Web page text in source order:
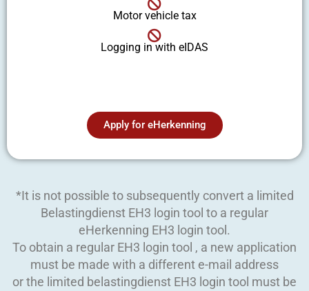
Motor vehicle tax
Logging in with eIDAS
Apply for eHerkenning
*It is not possible to subsequently convert a limited
Belastingdienst EH3 login tool to a regular
eHerkenning EH3 login tool.
To obtain a regular EH3 login tool , a new application
must be made with a different e-mail address
or the limited belastingdienst EH3 login tool must be